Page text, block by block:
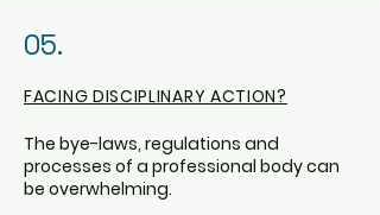
05.
FACING DISCIPLINARY ACTION?
The bye-laws, regulations and
processes of a professional body can
be overwhelming.